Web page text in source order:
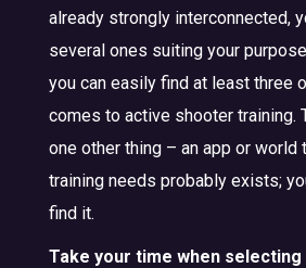
already strongly interconnected,
several ones suiting your
you can easily find at least three
comes to active shooter training.
one other thing – an app or world
training needs probably exists;
find it.
Take your time when